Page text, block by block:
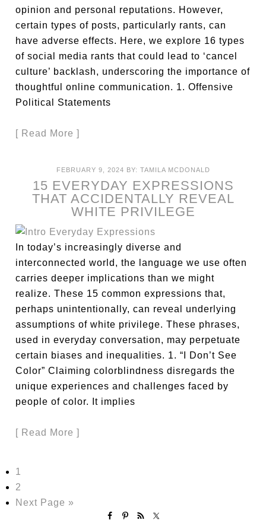
opinion and personal reputations. However,
certain types of posts, particularly rants, can
have adverse effects. Here, we explore 16 types
of social media rants that could lead to ‘cancel
culture’ backlash, underscoring the importance of
thoughtful online communication. 1. Offensive
Political Statements
[ Read More ]
FEBRUARY 9, 2024 BY: TAMILA MCDONALD
15 EVERYDAY EXPRESSIONS
THAT ACCIDENTALLY REVEAL
WHITE PRIVILEGE
In today’s increasingly diverse and
interconnected world, the language we use often
carries deeper implications than we might
realize. These 15 common expressions that,
perhaps unintentionally, can reveal underlying
assumptions of white privilege. These phrases,
used in everyday conversation, may perpetuate
certain biases and inequalities. 1. “I Don’t See
Color” Claiming colorblindness disregards the
unique experiences and challenges faced by
people of color. It implies
[ Read More ]
1
2
Next Page »